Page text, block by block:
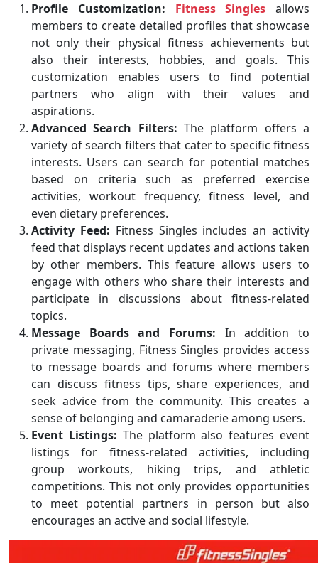
Profile Customization: Fitness Singles allows
members to create detailed profiles that showcase
not only their physical fitness achievements but
also their interests, hobbies, and goals. This
customization enables users to find potential
partners who align with their values and
aspirations.
Advanced Search Filters: The platform offers a
variety of search filters that cater to specific fitness
interests. Users can search for potential matches
based on criteria such as preferred exercise
activities, workout frequency, fitness level, and
even dietary preferences.
Activity Feed: Fitness Singles includes an activity
feed that displays recent updates and actions taken
by other members. This feature allows users to
engage with others who share their interests and
participate in discussions about fitness-related
topics.
Message Boards and Forums: In addition to
private messaging, Fitness Singles provides access
to message boards and forums where members
can discuss fitness tips, share experiences, and
seek advice from the community. This creates a
sense of belonging and camaraderie among users.
Event Listings: The platform also features event
listings for fitness-related activities, including
group workouts, hiking trips, and athletic
competitions. This not only provides opportunities
to meet potential partners in person but also
encourages an active and social lifestyle.